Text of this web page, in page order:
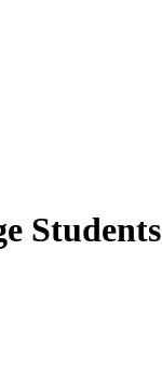
Students